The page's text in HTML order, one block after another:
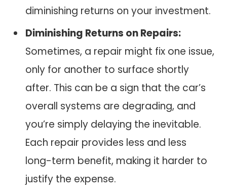
diminishing returns on your investment.
Diminishing Returns on Repairs:
Sometimes, a repair might fix one issue,
only for another to surface shortly
after. This can be a sign that the car’s
overall systems are degrading, and
you’re simply delaying the inevitable.
Each repair provides less and less
long-term benefit, making it harder to
justify the expense.